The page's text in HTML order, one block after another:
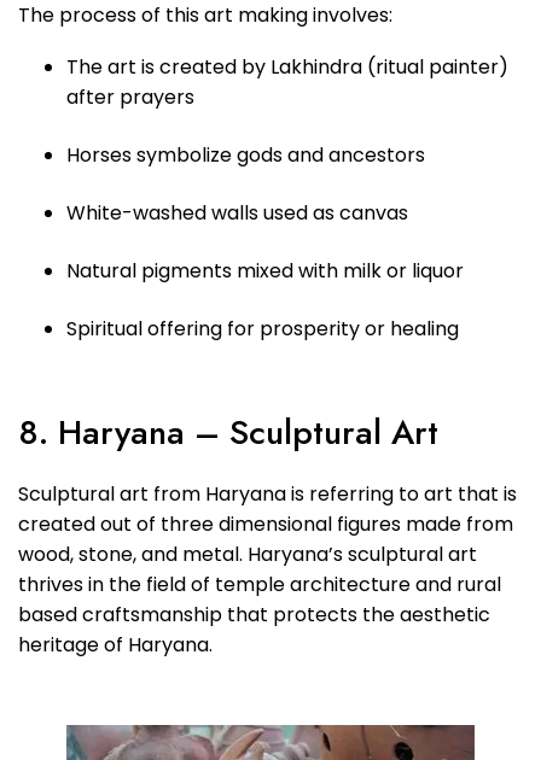
The process of this art making involves:
The art is created by Lakhindra (ritual painter)
after prayers
Horses symbolize gods and ancestors
White-washed walls used as canvas
Natural pigments mixed with milk or liquor
Spiritual offering for prosperity or healing
8. Haryana – Sculptural Art
Sculptural art from Haryana is referring to art that is
created out of three dimensional figures made from
wood, stone, and metal. Haryana’s sculptural art
thrives in the field of temple architecture and rural
based craftsmanship that protects the aesthetic
heritage of Haryana.